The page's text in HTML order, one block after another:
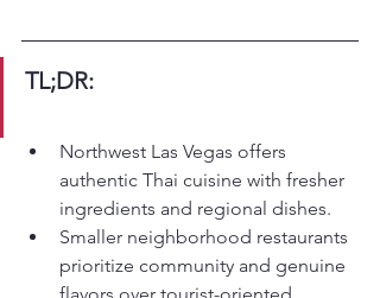
TL;DR:
Northwest Las Vegas offers
authentic Thai cuisine with fresher
ingredients and regional dishes.
Smaller neighborhood restaurants
prioritize community and genuine